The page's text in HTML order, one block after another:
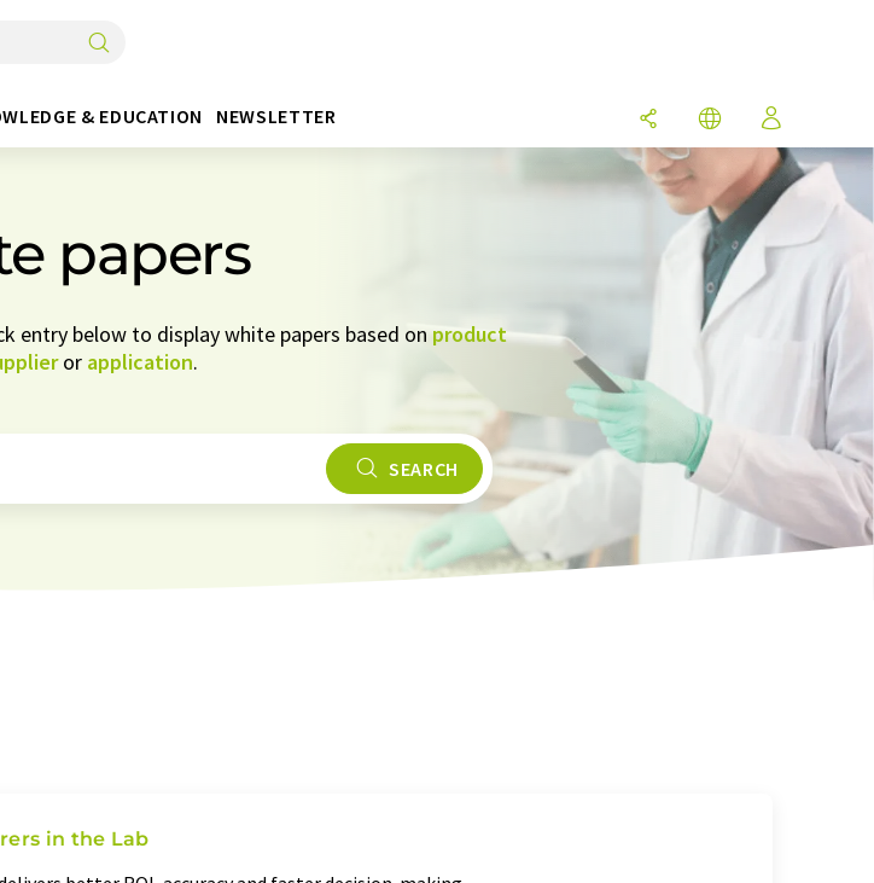
& EDUCATION NEWSLETTER
papers
entry below to display white papers based on product
or application.
SEARCH
in the Lab